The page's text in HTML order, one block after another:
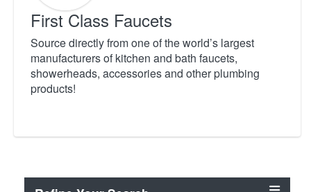
First Class Faucets
Source directly from one of the world’s largest
manufacturers of kitchen and bath faucets,
showerheads, accessories and other plumbing
products!